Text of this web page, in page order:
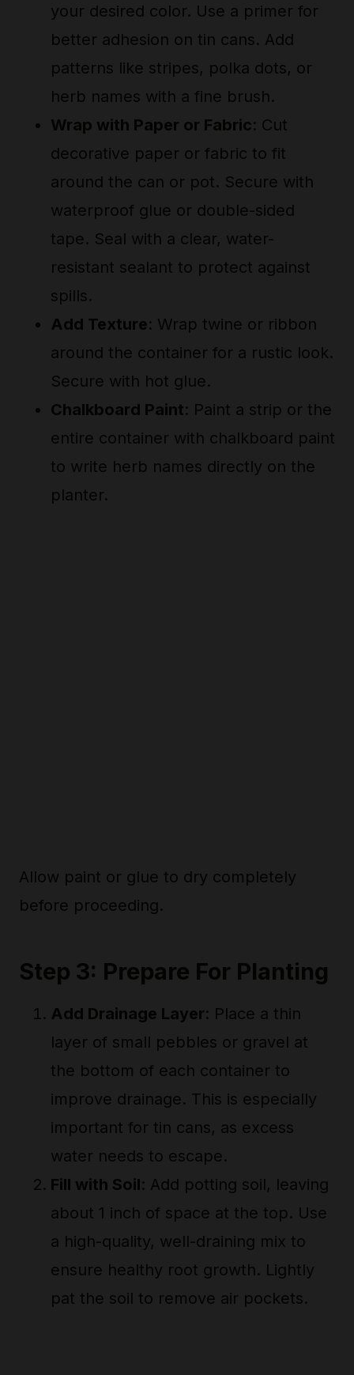
your desired color. Use a primer for
better adhesion on tin cans. Add
patterns like stripes, polka dots, or
herb names with a fine brush.
Wrap with Paper or Fabric: Cut
decorative paper or fabric to fit
around the can or pot. Secure with
waterproof glue or double-sided
tape. Seal with a clear, water-
resistant sealant to protect against
spills.
Add Texture: Wrap twine or ribbon
around the container for a rustic look.
Secure with hot glue.
Chalkboard Paint: Paint a strip or the
entire container with chalkboard paint
to write herb names directly on the
planter.
Allow paint or glue to dry completely
before proceeding.
Step 3: Prepare For Planting
Add Drainage Layer: Place a thin
layer of small pebbles or gravel at
the bottom of each container to
improve drainage. This is especially
important for tin cans, as excess
water needs to escape.
Fill with Soil: Add potting soil, leaving
about 1 inch of space at the top. Use
a high-quality, well-draining mix to
ensure healthy root growth. Lightly
pat the soil to remove air pockets.